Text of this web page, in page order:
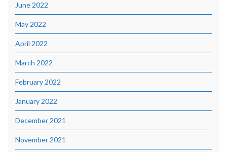
June 2022
May 2022
April 2022
March 2022
February 2022
January 2022
December 2021
November 2021